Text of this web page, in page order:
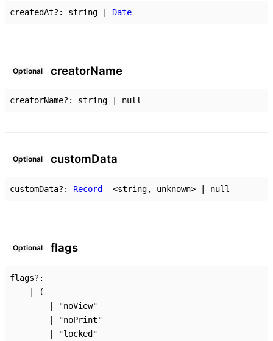
createdAt?: string | Date
Optional creatorName
creatorName?: string null
Optional customData
customData?: Record <string, unknown> null
Optional flags
flags?:
(
"noView"
"noPrint"
"locked"